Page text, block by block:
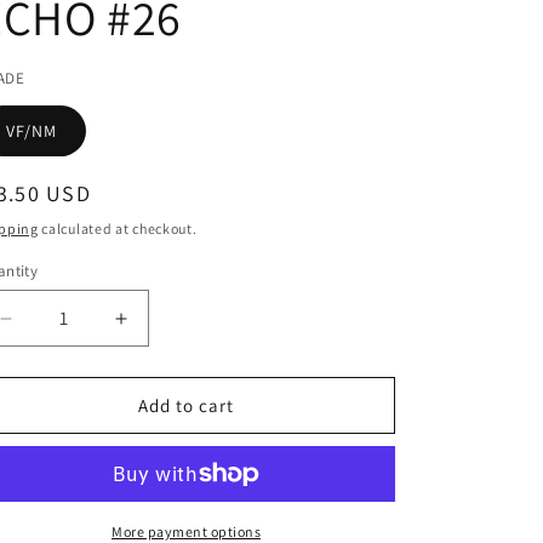
#26
VF/NM
USD
calculated at checkout.
Decrease
quantity
for
MOORES
Increase
quantity
for
TERRY
MOORES
#26
Add to cart
More payment options